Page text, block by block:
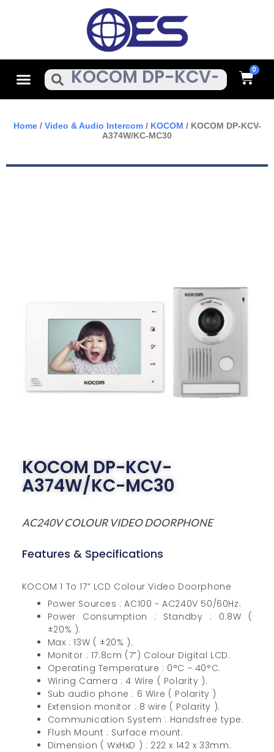
MenuSearch Cart
Home/ Video & Audio Intercom/ KOCOM / KOCOM DP-KCV-
A374W/KC-MC30
KOCOM DP-KCV-
A374W/KC-MC30
AC240V COLOUR VIDEO DOORPHONE
Features & Specifications
KOCOM 1 To 17” LCD Colour Video Doorphone
Power Sources : AC100 ~ AC240V 50/60Hz.
Power Consumption : Standby : 0.8W (
±20% ).
Max : 13W ( ±20% ).
Monitor : 17.8cm (7”) Colour Digital LCD.
Operating Temperature : 0°C ~ 40°C.
Wiring Camera : 4 Wire ( Polarity ).
Sub audio phone : 6 Wire ( Polarity )
Extension monitor : 8 wire ( Polarity ).
Communication System : Handsfree type.
Flush Mount : Surface mount.
Dimension ( WxHxD ) : 222 x 142 x 33mm.